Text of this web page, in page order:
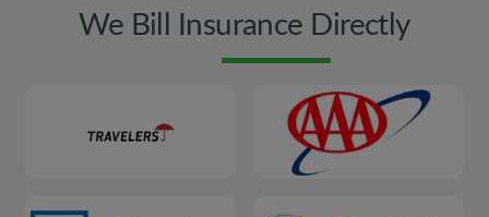
We Bill Insurance Directly